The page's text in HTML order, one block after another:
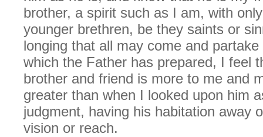
brother, a spirit such as I am, with
younger brethren, be they saints or
longing that all may come and
which the Father has prepared, I feel
brother and friend is more to me and
greater than when I looked upon him
judgment, having his habitation away
vision or reach.